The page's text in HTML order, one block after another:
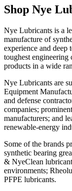
Shop Nye
Nye Lubricants is a
manufacture of
experience and deep
toughest engineering
products in a wide
Nye Lubricants are
Equipment
and defense
companies;
manufacturers; and
renewable-energy
Some of the brands
synthetic bearing
& NyeClean
environments;
PFPE lubricants.